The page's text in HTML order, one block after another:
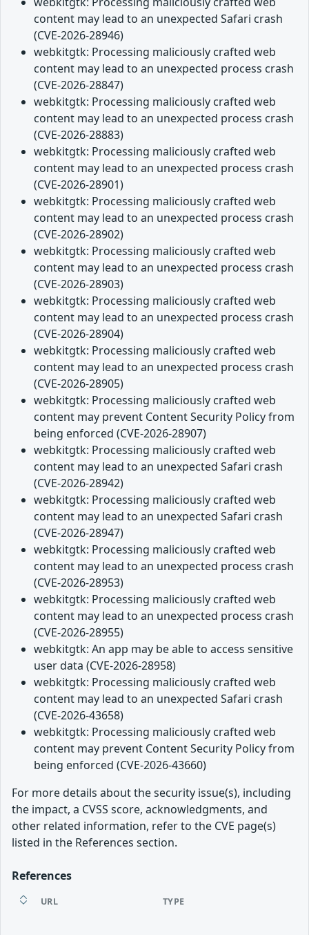
content may lead to an unexpected Safari crash
(CVE-2026-28946)
webkitgtk: Processing maliciously crafted web
content may lead to an unexpected process crash
(CVE-2026-28847)
webkitgtk: Processing maliciously crafted web
content may lead to an unexpected process crash
(CVE-2026-28883)
webkitgtk: Processing maliciously crafted web
content may lead to an unexpected process crash
(CVE-2026-28901)
webkitgtk: Processing maliciously crafted web
content may lead to an unexpected process crash
(CVE-2026-28902)
webkitgtk: Processing maliciously crafted web
content may lead to an unexpected process crash
(CVE-2026-28903)
webkitgtk: Processing maliciously crafted web
content may lead to an unexpected process crash
(CVE-2026-28904)
webkitgtk: Processing maliciously crafted web
content may lead to an unexpected process crash
(CVE-2026-28905)
webkitgtk: Processing maliciously crafted web
content may prevent Content Security Policy from
being enforced (CVE-2026-28907)
webkitgtk: Processing maliciously crafted web
content may lead to an unexpected Safari crash
(CVE-2026-28942)
webkitgtk: Processing maliciously crafted web
content may lead to an unexpected Safari crash
(CVE-2026-28947)
webkitgtk: Processing maliciously crafted web
content may lead to an unexpected process crash
(CVE-2026-28953)
webkitgtk: Processing maliciously crafted web
content may lead to an unexpected process crash
(CVE-2026-28955)
webkitgtk: An app may be able to access sensitive
user data (CVE-2026-28958)
webkitgtk: Processing maliciously crafted web
content may lead to an unexpected Safari crash
(CVE-2026-43658)
webkitgtk: Processing maliciously crafted web
content may prevent Content Security Policy from
being enforced (CVE-2026-43660)
For more details about the security issue(s), including
the impact, a CVSS score, acknowledgments, and
other related information, refer to the CVE page(s)
listed in the References section.
References
URL TYPE